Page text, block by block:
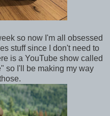
so now I'm all obsessed
stuff since I don't need to
is a YouTube show called
so I'll be making my way